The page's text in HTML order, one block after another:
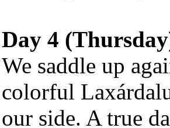
Day 4
We saddle up
colorful
our side. A true